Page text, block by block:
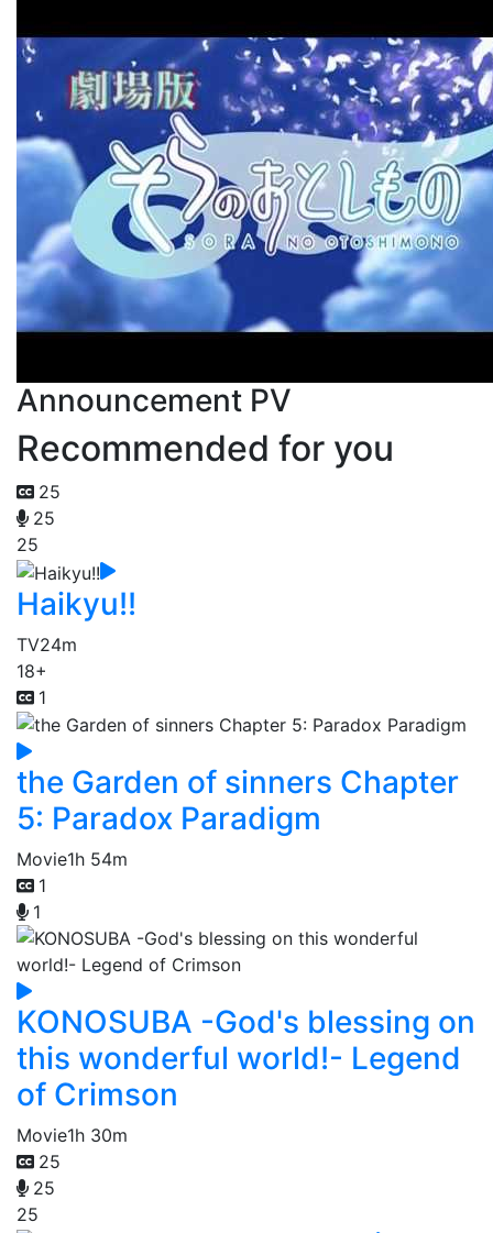
Announcement PV
Recommended for you
25
25
25
Haikyu!!
TV24m
18+
1
the Garden of sinners Chapter
5: Paradox Paradigm
Movie1h 54m
1
1
KONOSUBA -God's blessing on
this wonderful world!- Legend
of Crimson
Movie1h 30m
25
25
25